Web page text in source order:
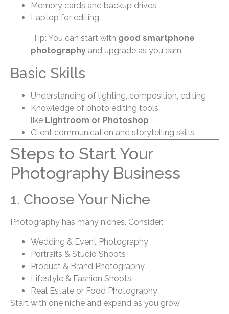
Memory cards and backup drives
Laptop for editing
Tip: You can start with good smartphone
photography and upgrade as you earn.
Basic Skills
Understanding of lighting, composition, editing
Knowledge of photo editing tools
like Lightroom or Photoshop
Client communication and storytelling skills
Steps to Start Your
Photography Business
1. Choose Your Niche
Photography has many niches. Consider:
Wedding & Event Photography
Portraits & Studio Shoots
Product & Brand Photography
Lifestyle & Fashion Shoots
Real Estate or Food Photography
Start with one niche and expand as you grow.